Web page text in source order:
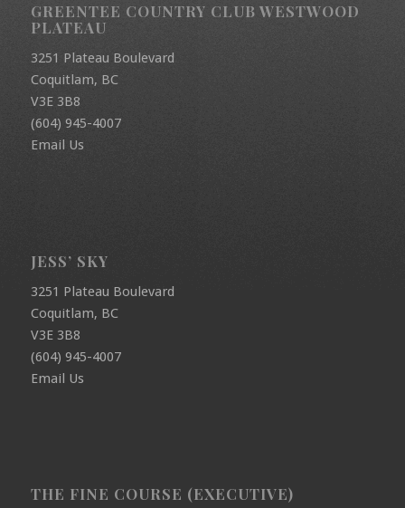
GREENTEE COUNTRY CLUB WESTWOOD
PLATEAU
3251 Plateau Boulevard
Coquitlam, BC
V3E 3B8
(604) 945-4007
Email Us
JESS’ SKY
3251 Plateau Boulevard
Coquitlam, BC
V3E 3B8
(604) 945-4007
Email Us
THE FINE COURSE (EXECUTIVE)